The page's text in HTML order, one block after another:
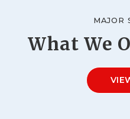
MAJOR
What We